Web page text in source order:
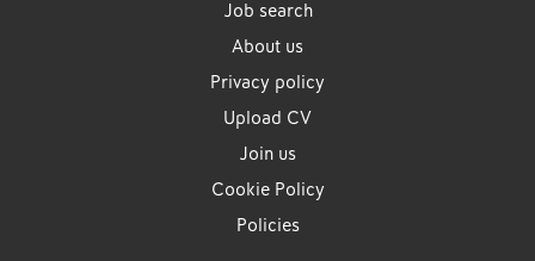
Job search
About us
Privacy policy
Upload CV
Join us
Cookie Policy
Policies